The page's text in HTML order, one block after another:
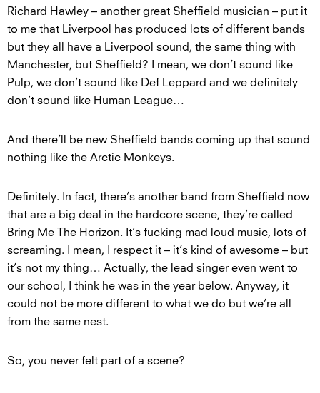
Richard Hawley – another great Sheffield musician – put it
to me that Liverpool has produced lots of different bands
but they all have a Liverpool sound, the same thing with
Manchester, but Sheffield? I mean, we don’t sound like
Pulp, we don’t sound like Def Leppard and we definitely
don’t sound like Human League…
And there’ll be new Sheffield bands coming up that sound
nothing like the Arctic Monkeys.
Definitely. In fact, there’s another band from Sheffield now
that are a big deal in the hardcore scene, they’re called
Bring Me The Horizon. It’s fucking mad loud music, lots of
screaming. I mean, I respect it – it’s kind of awesome – but
it’s not my thing… Actually, the lead singer even went to
our school, I think he was in the year below. Anyway, it
could not be more different to what we do but we’re all
from the same nest.
So, you never felt part of a scene?